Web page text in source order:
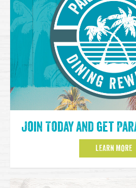
Join Today and get
LEARN MORE